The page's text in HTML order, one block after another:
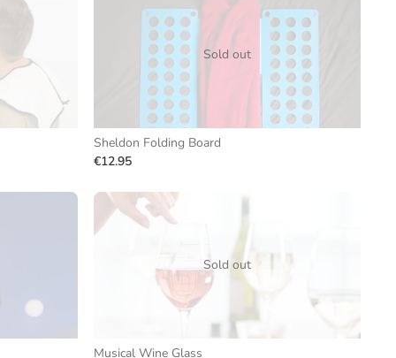
Sold out
Sheldon Folding Board
€12.95
Sold out
Musical Wine Glass